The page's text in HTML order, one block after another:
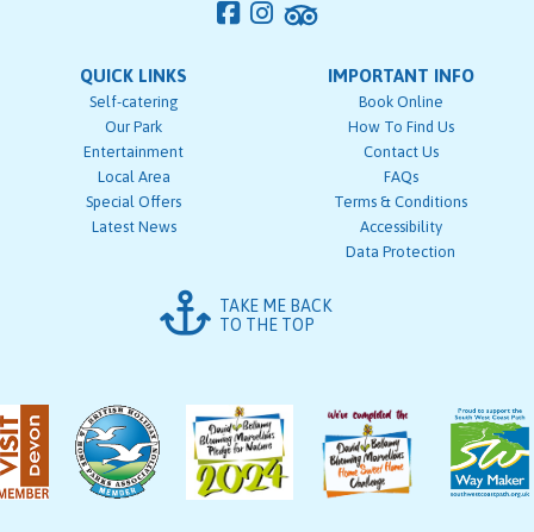
QUICK LINKS
Self-catering
Our Park
Entertainment
Local Area
Special Offers
Latest News
IMPORTANT INFO
Book Online
How To Find Us
Contact Us
FAQs
Terms & Conditions
Accessibility
Data Protection
TAKE ME BACK
TO THE TOP